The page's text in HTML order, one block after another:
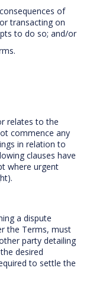
of
transacting on
to do so; and/or
relates to the
commence any
in relation to
clauses have
where urgent
a dispute
the Terms, must
party detailing
desired
to settle the